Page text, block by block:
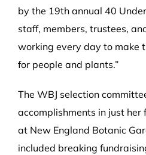
by the 19th annual 40
staff, members, trustees,
working every day to make
for people and plants.”
The WBJ selection
accomplishments in just
at New England Botanic
included breaking